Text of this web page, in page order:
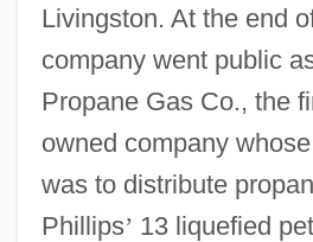
Livingston. At the end
company went public
Propane Gas Co., the
owned company
was to distribute
Phillips’ 13 liquefied